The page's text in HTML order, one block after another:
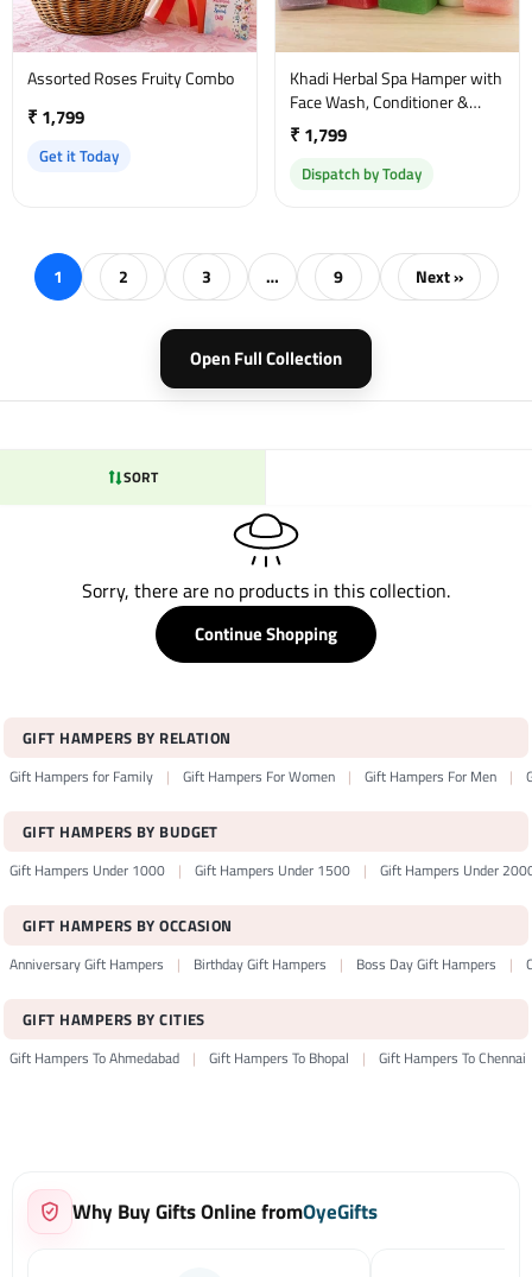
Assorted Roses Fruity Combo
₹ 1,799
Get it Today
Khadi Herbal Spa Hamper with
Face Wash, Conditioner &
Massage Oil
₹ 1,799
Dispatch by Today
1 2 3 … 9 Next »
Open Full Collection
SORT
Sorry, there are no products in this collection.
Continue Shopping
GIFT HAMPERS BY RELATION
Gift Hampers for Family Gift Hampers For Women Gift Hampers For Men
GIFT HAMPERS BY BUDGET
Gift Hampers Under 1000 Gift Hampers Under 1500 Gift Hampers Under
GIFT HAMPERS BY OCCASION
Anniversary Gift Hampers Birthday Gift Hampers Boss Day Gift Hampers
GIFT HAMPERS BY CITIES
Gift Hampers To Ahmedabad Gift Hampers To Bhopal Gift Hampers To Chennai
Why Buy Gifts Online fromOyeGifts